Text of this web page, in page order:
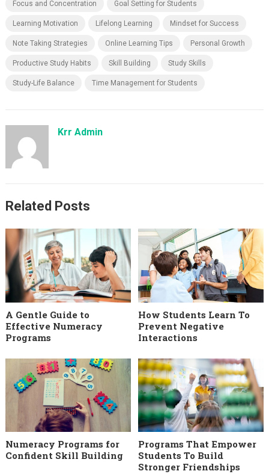
Focus and Concentration Goal Setting for Students
Learning Motivation Lifelong Learning Mindset for Success
Note Taking Strategies Online Learning Tips Personal Growth
Productive Study Habits Skill Building Study Skills
Study-Life Balance Time Management for Students
Krr Admin
Related Posts
A Gentle Guide to
Effective Numeracy
Programs
How Students Learn To
Prevent Negative
Interactions
Numeracy Programs for
Confident Skill Building
Programs That Empower
Students To Build
Stronger Friendships